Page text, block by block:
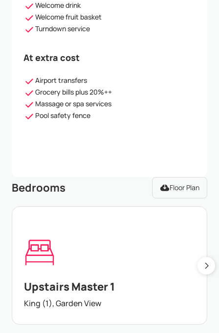
Welcome drink
Welcome fruit basket
Turndown service
At extra cost
Airport transfers
Grocery bills plus 20%++
Massage or spa services
Pool safety fence
Bedrooms Floor Plan
Upstairs Master 1
King (1), Garden View